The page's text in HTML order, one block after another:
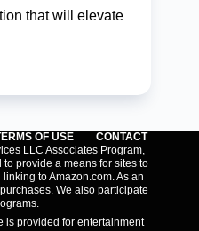
that will elevate
OF USE
CONTACT
LLC Associates Program,
provide a means for sites to
to Amazon.com. As an
We also participate
is provided for entertainment